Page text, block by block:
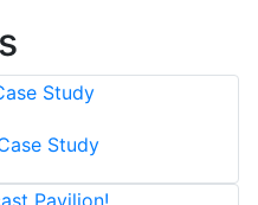
Study